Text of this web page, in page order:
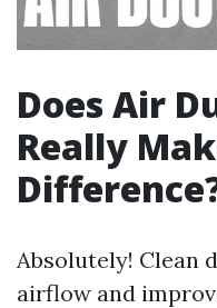
Does Air
Really
Absolutely! Clean
airflow and